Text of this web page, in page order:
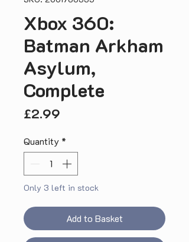
Xbox 360:
Batman Arkham
Asylum,
Complete
£2.99
Quantity *
Only 3 left in stock
Add to Basket